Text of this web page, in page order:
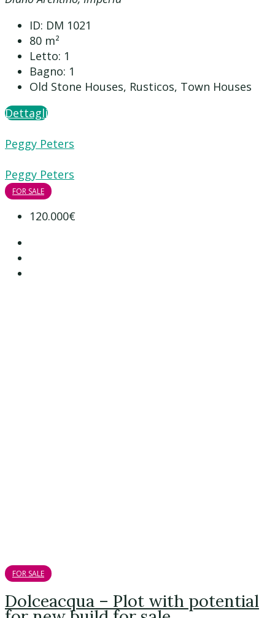
ID: DM 1021
80 m²
Letto: 1
Bagno: 1
Old Stone Houses, Rusticos, Town Houses
Dettagli
Peggy Peters
Peggy Peters
FOR SALE
120.000€
FOR SALE
Dolceacqua – Plot with potential